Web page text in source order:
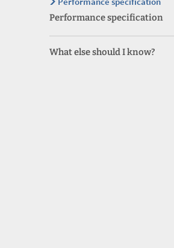
Performance specification
What else should I know?